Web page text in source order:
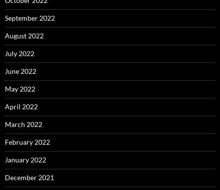
September 2022
August 2022
July 2022
June 2022
May 2022
April 2022
March 2022
February 2022
January 2022
December 2021